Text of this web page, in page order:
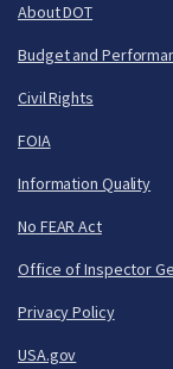
About DOT
Budget and
Civil Rights
FOIA
Information Quality
No FEAR Act
Office of Inspector
Privacy Policy
USA.gov